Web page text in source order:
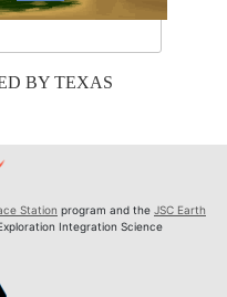
BY TEXAS
Station program and the JSC Earth
Exploration Integration Science